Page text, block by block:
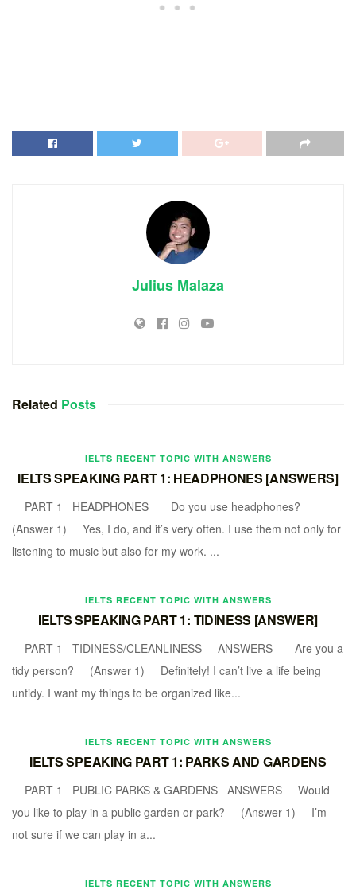
Julius Malaza
Related Posts
IELTS RECENT TOPIC WITH ANSWERS
IELTS SPEAKING PART 1: HEADPHONES [ANSWERS]
PART 1 HEADPHONES Do you use headphones?
(Answer 1) Yes, I do, and it’s very often. I use them not only for
listening to music but also for my work. ...
IELTS RECENT TOPIC WITH ANSWERS
IELTS SPEAKING PART 1: TIDINESS [ANSWER]
PART 1 TIDINESS/CLEANLINESS ANSWERS Are you a
tidy person? (Answer 1) Definitely! I can’t live a life being
untidy. I want my things to be organized like...
IELTS RECENT TOPIC WITH ANSWERS
IELTS SPEAKING PART 1: PARKS AND GARDENS
PART 1 PUBLIC PARKS & GARDENS ANSWERS Would
you like to play in a public garden or park? (Answer 1) I’m
not sure if we can play in a...
IELTS RECENT TOPIC WITH ANSWERS